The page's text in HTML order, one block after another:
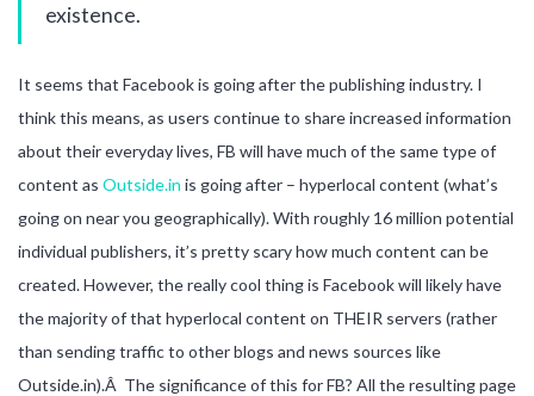
existence.
It seems that Facebook is going after the publishing industry. I
think this means, as users continue to share increased information
about their everyday lives, FB will have much of the same type of
content as Outside.in is going after – hyperlocal content (what’s
going on near you geographically). With roughly 16 million potential
individual publishers, it’s pretty scary how much content can be
created. However, the really cool thing is Facebook will likely have
the majority of that hyperlocal content on THEIR servers (rather
than sending traffic to other blogs and news sources like
Outside.in).Â The significance of this for FB? All the resulting page